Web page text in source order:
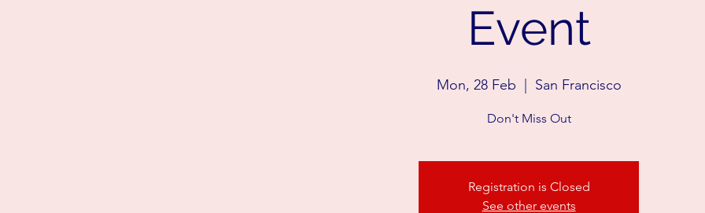
Event
Mon, 28 Feb San Francisco
Don't Miss Out
Registration is Closed
See other events